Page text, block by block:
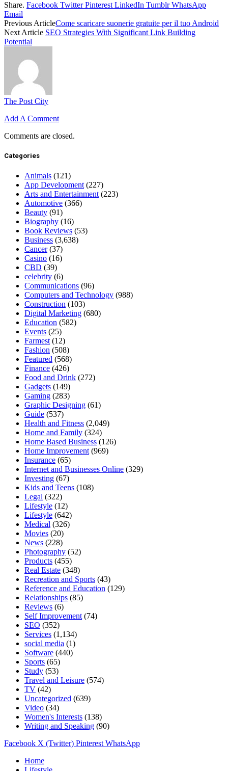
Share. Facebook Twitter Pinterest LinkedIn Tumblr WhatsApp
Email
Previous ArticleCome scaricare suonerie gratuite per il tuo Android
Next Article SEO Strategies With Significant Link Building
Potential
The Post City
Add A Comment
Comments are closed.
Categories
Animals (121)
App Development (227)
Arts and Entertainment (223)
Automotive (366)
Beauty (91)
Biography (16)
Book Reviews (53)
Business (3,638)
Cancer(37)
Casino (16)
CBD (39)
celebrity (6)
Communications (96)
Computers and Technology (988)
Construction (103)
Digital Marketing (680)
Education (582)
Events (25)
Farmest (12)
Fashion (508)
Featured (568)
Finance (426)
Food and Drink (272)
Gadgets (149)
Gaming (283)
Graphic Designing (61)
Guide (537)
Health and Fitness (2,049)
Home and Family (324)
Home Based Business (126)
Home Improvement (969)
Insurance (65)
Internet and Businesses Online (329)
Investing (67)
Kids and Teens (108)
Legal (322)
Lifestyle (12)
Lifestyle (642)
Medical (326)
Movies (20)
News (228)
Photography (52)
Products (455)
Real Estate (348)
Recreation and Sports (43)
Reference and Education (129)
Relationships (85)
Reviews (6)
Self Improvement (74)
SEO (352)
Services (1,134)
social media (1)
Software (440)
Sports (65)
Study (53)
Travel and Leisure (574)
TV (42)
Uncategorized (639)
Video (34)
Women's Interests (138)
Writing and Speaking (90)
Facebook X (Twitter) Pinterest WhatsApp
Home